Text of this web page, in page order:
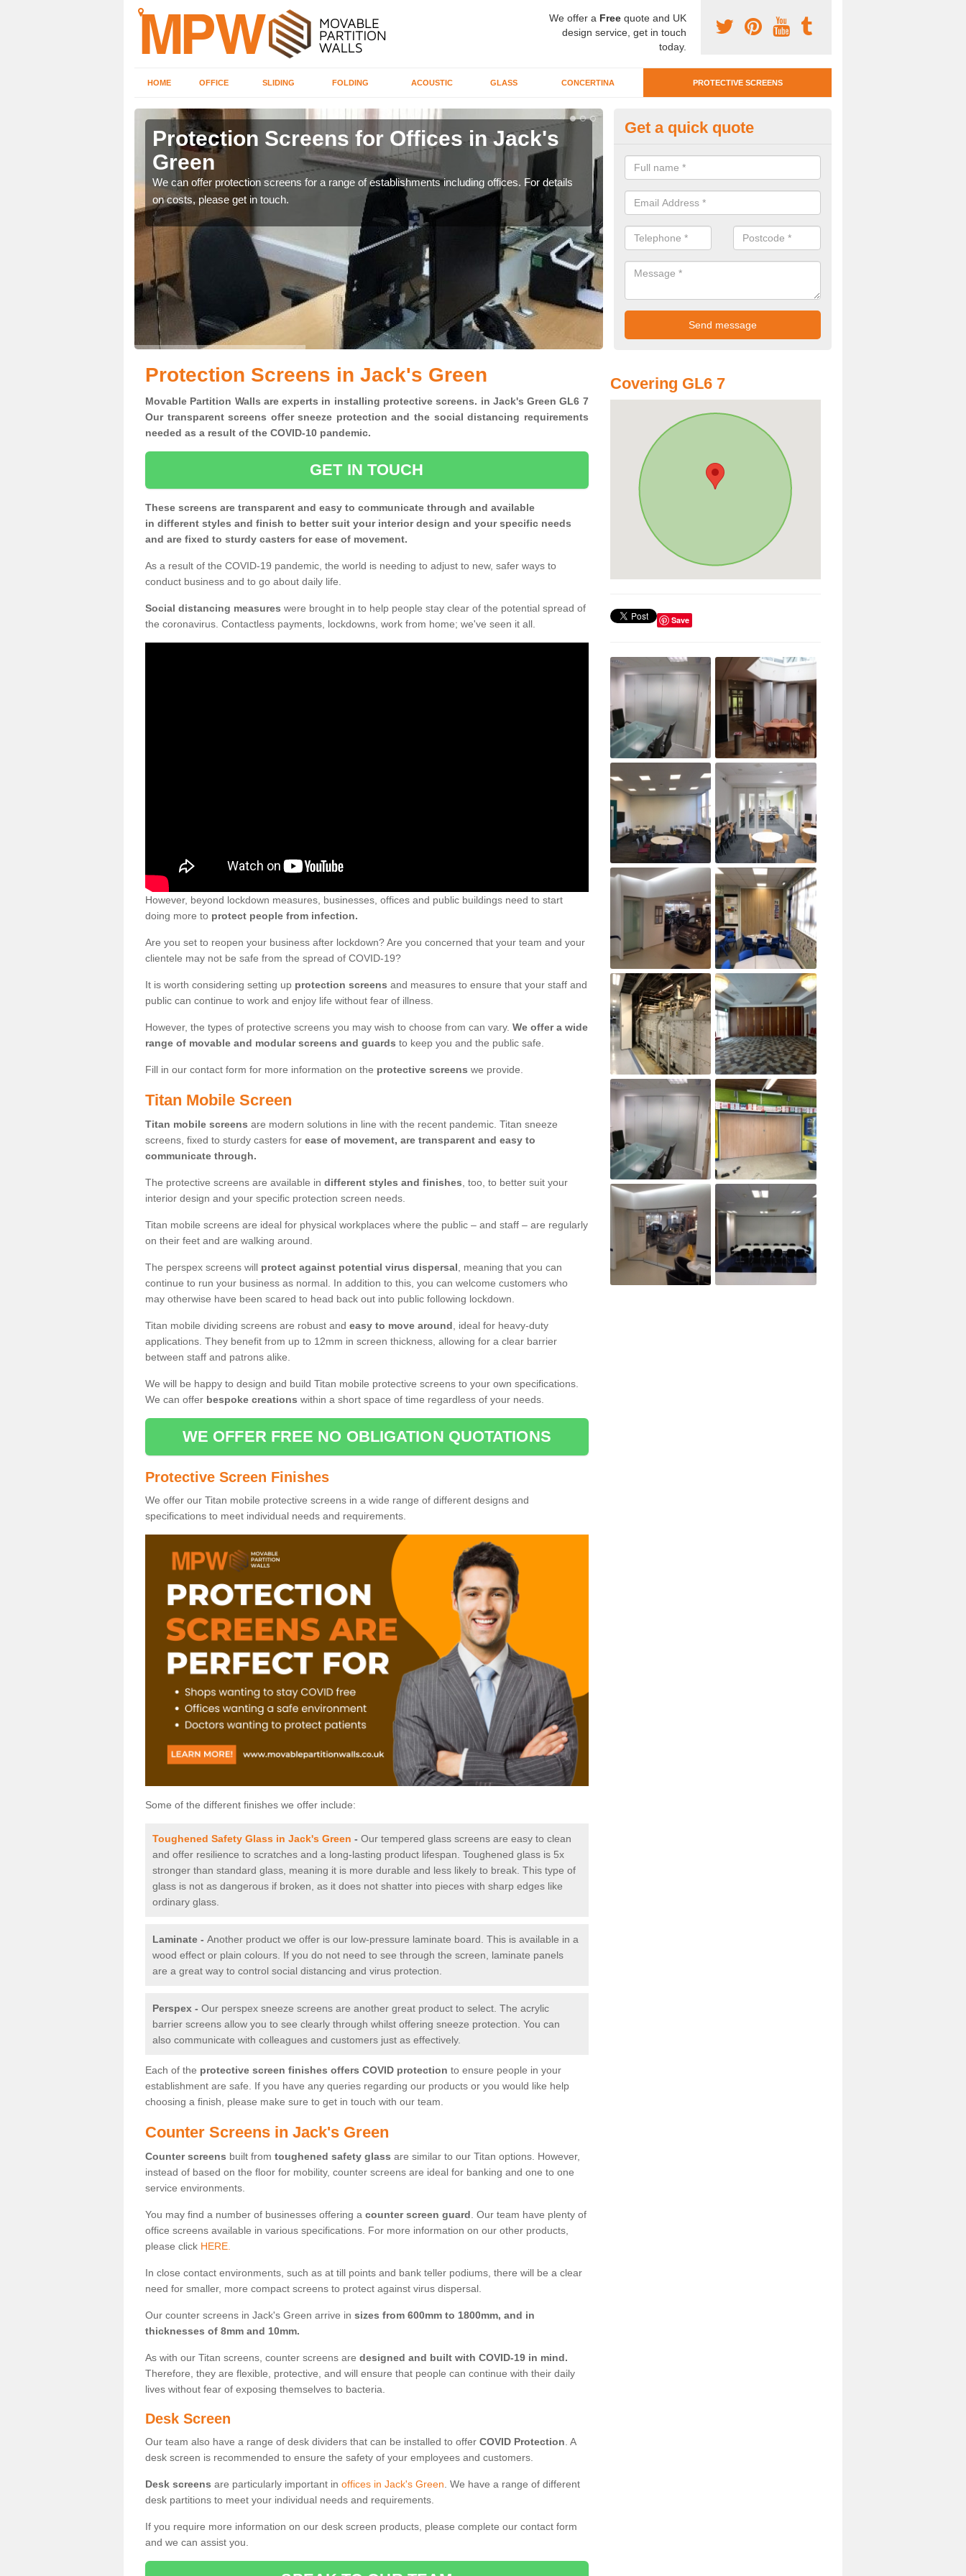
We offer a Free quote and UK
design service, get in touch
today.
HOME OFFICE SLIDING FOLDING ACOUSTIC GLASS CONCERTINA PROTECTIVE SCREENS
Protection Screens for Offices in Jack's
Green
We can offer protection screens for a range of establishments including offices. For details
on costs, please get in touch.
Protective Screen Guards in
If you require protective screen guards for your workplace, please get in
for the very best prices.
Get a quick quote
Protection Screens in Jack's Green
Movable Partition Walls are experts in installing protective screens. in Jack's Green GL6 7
Our transparent screens offer sneeze protection and the social distancing requirements
needed as a result of the COVID-10 pandemic.
GET IN TOUCH
These screens are transparent and easy to communicate through and available
in different styles and finish to better suit your interior design and your specific needs
and are fixed to sturdy casters for ease of movement.
As a result of the COVID-19 pandemic, the world is needing to adjust to new, safer ways to
conduct business and to go about daily life.
Social distancing measures were brought in to help people stay clear of the potential spread of
the coronavirus. Contactless payments, lockdowns, work from home; we've seen it all.
However, beyond lockdown measures, businesses, offices and public buildings need to start
doing more to protect people from infection.
Are you set to reopen your business after lockdown? Are you concerned that your team and your
clientele may not be safe from the spread of COVID-19?
It is worth considering setting up protection screens and measures to ensure that your staff and
public can continue to work and enjoy life without fear of illness.
However, the types of protective screens you may wish to choose from can vary. We offer a wide
range of movable and modular screens and guards to keep you and the public safe.
Fill in our contact form for more information on the protective screens we provide.
Titan Mobile Screen
Titan mobile screens are modern solutions in line with the recent pandemic. Titan sneeze
screens, fixed to sturdy casters for ease of movement, are transparent and easy to
communicate through.
The protective screens are available in different styles and finishes , too, to better suit your
interior design and your specific protection screen needs.
Titan mobile screens are ideal for physical workplaces where the public – and staff – are regularly
on their feet and are walking around.
The perspex screens will protect against potential virus dispersal , meaning that you can
continue to run your business as normal. In addition to this, you can welcome customers who
may otherwise have been scared to head back out into public following lockdown.
Titan mobile dividing screens are robust and easy to move around , ideal for heavy-duty
applications. They benefit from up to 12mm in screen thickness, allowing for a clear barrier
between staff and patrons alike.
We will be happy to design and build Titan mobile protective screens to your own specifications.
We can offer bespoke creations within a short space of time regardless of your needs.
WE OFFER FREE NO OBLIGATION QUOTATIONS
Protective Screen Finishes
We offer our Titan mobile protective screens in a wide range of different designs and
specifications to meet individual needs and requirements.
Some of the different finishes we offer include:
Toughened Safety Glass in Jack's Green - Our tempered glass screens are easy to clean
and offer resilience to scratches and a long-lasting product lifespan. Toughened glass is 5x
stronger than standard glass, meaning it is more durable and less likely to break. This type of
glass is not as dangerous if broken, as it does not shatter into pieces with sharp edges like
ordinary glass.
Laminate - Another product we offer is our low-pressure laminate board. This is available in a
wood effect or plain colours. If you do not need to see through the screen, laminate panels
are a great way to control social distancing and virus protection.
Perspex - Our perspex sneeze screens are another great product to select. The acrylic
barrier screens allow you to see clearly through whilst offering sneeze protection. You can
also communicate with colleagues and customers just as effectively.
Each of the protective screen finishes offers COVID protection to ensure people in your
establishment are safe. If you have any queries regarding our products or you would like help
choosing a finish, please make sure to get in touch with our team.
Counter Screens in Jack's Green
Counter screens built from toughened safety glass are similar to our Titan options. However,
instead of based on the floor for mobility, counter screens are ideal for banking and one to one
service environments.
You may find a number of businesses offering a counter screen guard . Our team have plenty of
office screens available in various specifications. For more information on our other products,
please click HERE.
In close contact environments, such as at till points and bank teller podiums, there will be a clear
need for smaller, more compact screens to protect against virus dispersal.
Our counter screens in Jack's Green arrive in sizes from 600mm to 1800mm, and in
thicknesses of 8mm and 10mm.
As with our Titan screens, counter screens are designed and built with COVID-19 in mind.
Therefore, they are flexible, protective, and will ensure that people can continue with their daily
lives without fear of exposing themselves to bacteria.
Desk Screen
Our team also have a range of desk dividers that can be installed to offer COVID Protection . A
desk screen is recommended to ensure the safety of your employees and customers.
Desk screens are particularly important in offices in Jack's Green . We have a range of different
desk partitions to meet your individual needs and requirements.
If you require more information on our desk screen products, please complete our contact form
and we can assist you.
Covering GL6 7
Save